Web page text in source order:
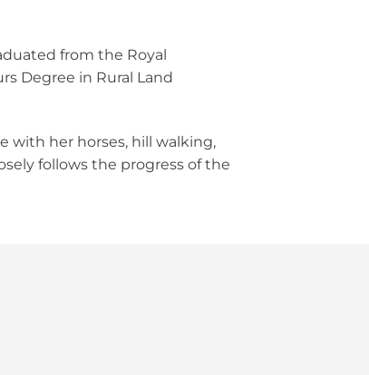
from the Royal
Degree in Rural Land
with her horses, hill walking,
follows the progress of the